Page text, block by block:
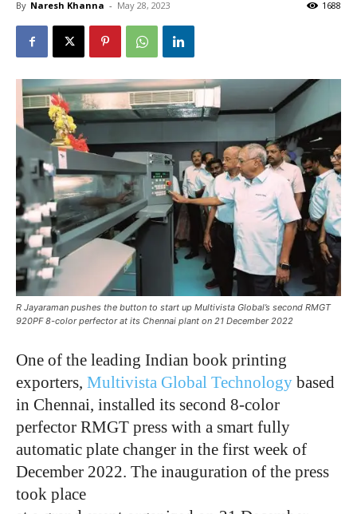
By Naresh Khanna - May 28, 2023 1688
R Jayaraman pushes the button to start up Multivista Global’s second RMGT
920PF 8-color perfector at its Chennai plant on 21 December 2022
One of the leading Indian book printing
exporters, Multivista Global Technology based
in Chennai, installed its second 8-color
perfector RMGT press with a smart fully
automatic plate changer in the first week of
December 2022. The inauguration of the press
took place